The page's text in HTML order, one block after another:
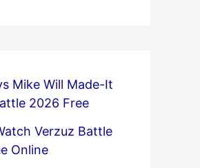
Mike Will Made-It
2026 Free
Verzuz Battle
Online